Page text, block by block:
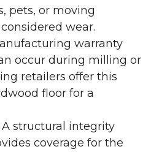
pets, or moving
wear.
warranty
occur during milling or
retailers offer this
floor for a
A structural integrity
coverage for the